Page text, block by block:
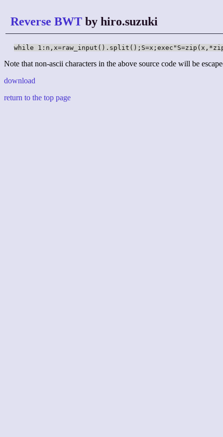
Reverse BWT by hiro.suzuki
while
Note that non-ascii characters in the above source code will be
download
return to the top page